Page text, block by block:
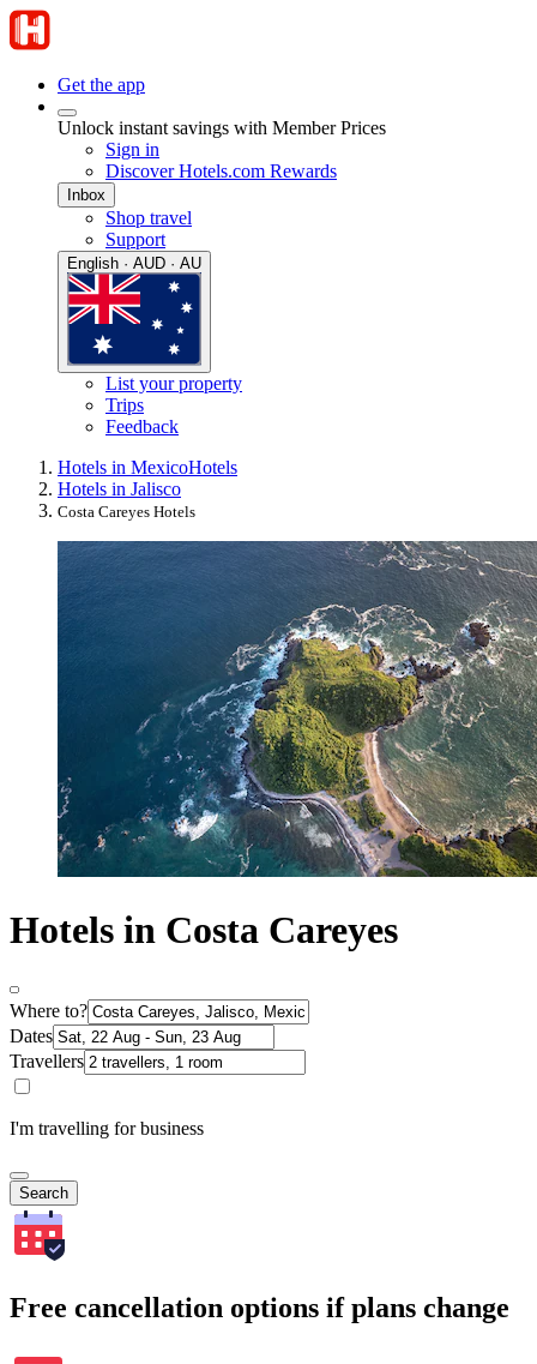
Get the app
Unlock instant savings with Member Prices
Sign in
Discover Hotels.com Rewards
Inbox
Shop travel
Support
English · AUD · AU
List your property
Trips
Feedback
Hotels in MexicoHotels
Hotels in Jalisco
Costa Careyes Hotels
Hotels in Costa Careyes
Where to?
Dates
Travellers
I'm travelling for business
Search
Free cancellation options if plans change